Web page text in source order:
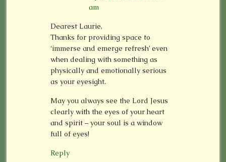
am
Dearest Laurie,
Thanks for providing space to
‘immerse and emerge refresh’ even
when dealing with something as
physically and emotionally serious
as your eyesight.
May you always see the Lord Jesus
clearly with the eyes of your heart
and spirit – your soul is a window
full of eyes!
Reply